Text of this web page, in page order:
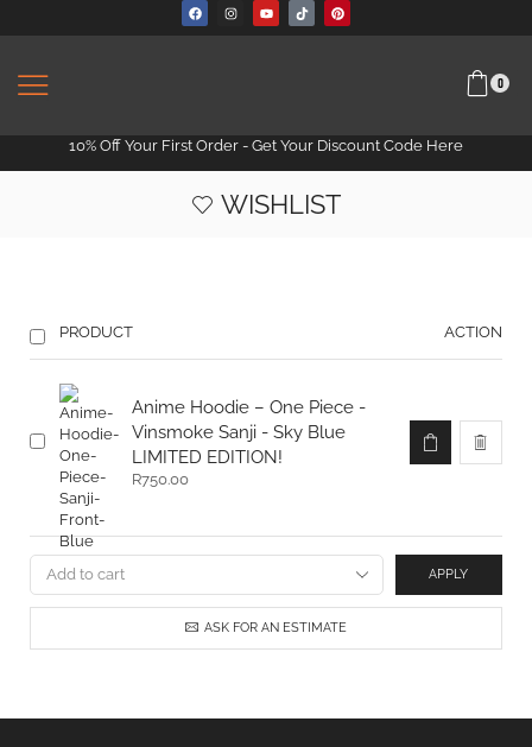
0
10% Off Your First Order - Get Your Discount Code Here
WISHLIST
PRODUCT ACTION
Anime Hoodie – One Piece -
Vinsmoke Sanji - Sky Blue
LIMITED EDITION!
R750.00
APPLY
ASK FOR AN ESTIMATE